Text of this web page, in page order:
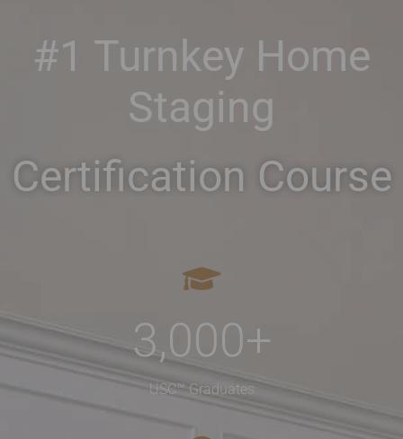
#1 Turnkey Home
Staging
Certification Course
3,000+
USC™ Graduates